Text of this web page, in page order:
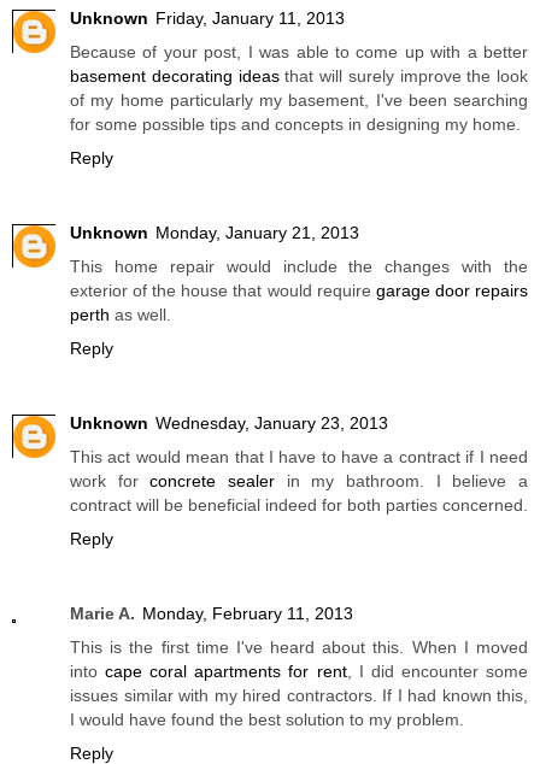
Unknown Friday, January 11, 2013
Because of your post, I was able to come up with a better
basement decorating ideasthat will surely improve the look
of my home particularly my basement, I've been searching
for some possible tips and concepts in designing my home.
Reply
Unknown Monday, January 21, 2013
This home repair would include the changes with the
exterior of the house that would require garage door repairs
perth as well.
Reply
Unknown Wednesday, January 23, 2013
This act would mean that I have to have a contract if I need
work forconcrete sealer in my bathroom. I believe a
contract will be beneficial indeed for both parties concerned.
Reply
Marie A. Monday, February 11, 2013
This is the first time I've heard about this. When I moved
intocape coral apartments for rent, I did encounter some
issues similar with my hired contractors. If I had known this,
I would have found the best solution to my problem.
Reply